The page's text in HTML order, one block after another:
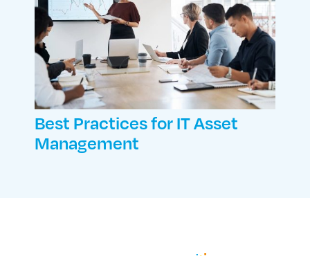
Best Practices for IT Asset
Management